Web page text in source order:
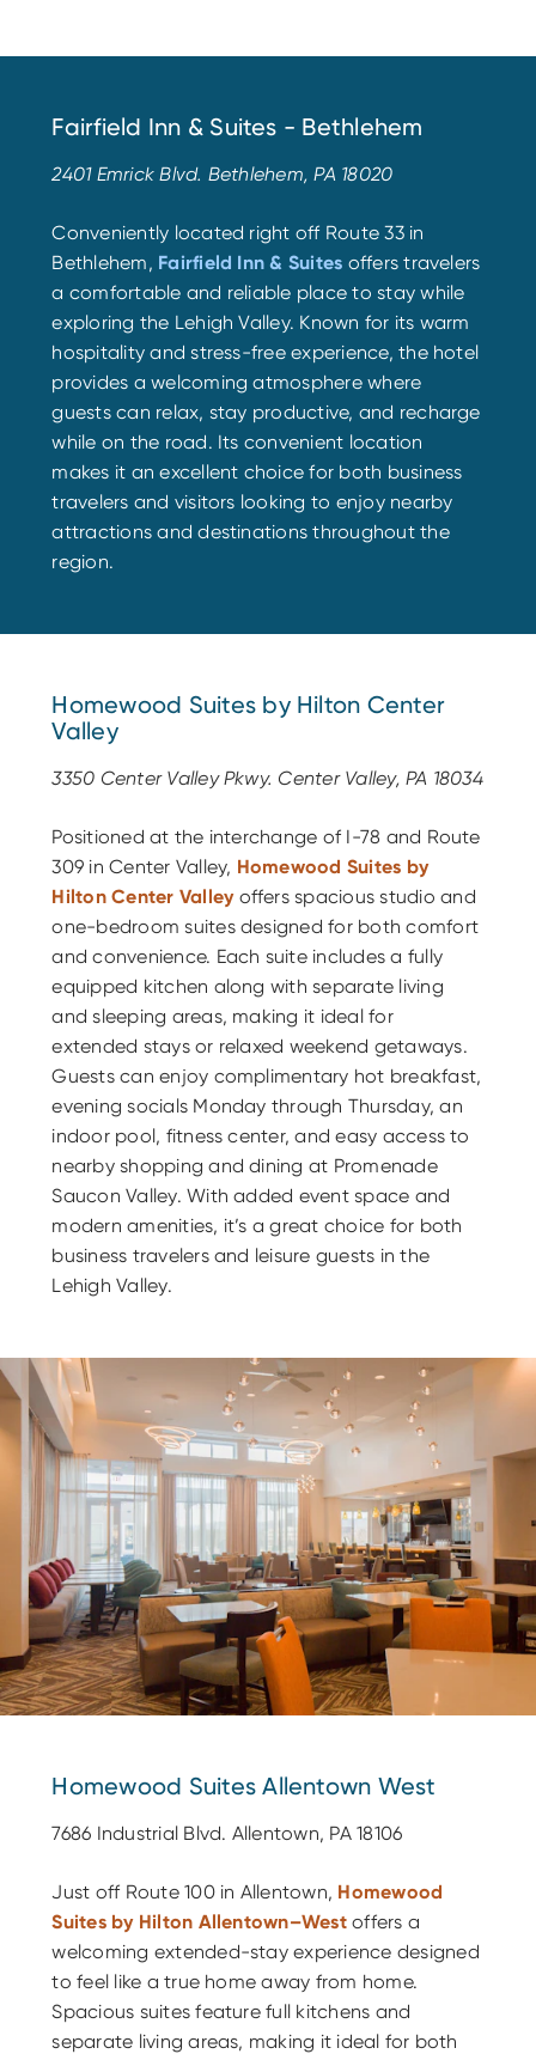
Fairfield Inn & Suites - Bethlehem
2401 Emrick Blvd. Bethlehem, PA 18020
Conveniently located right off Route 33 in
Bethlehem, Fairfield Inn & Suites offers travelers
a comfortable and reliable place to stay while
exploring the Lehigh Valley. Known for its warm
hospitality and stress-free experience, the hotel
provides a welcoming atmosphere where
guests can relax, stay productive, and recharge
while on the road. Its convenient location
makes it an excellent choice for both business
travelers and visitors looking to enjoy nearby
attractions and destinations throughout the
region.
Homewood Suites by Hilton Center
Valley
3350 Center Valley Pkwy. Center Valley, PA 18034
Positioned at the interchange of I-78 and Route
309 in Center Valley, Homewood Suites by
Hilton Center Valleyoffers spacious studio and
one-bedroom suites designed for both comfort
and convenience. Each suite includes a fully
equipped kitchen along with separate living
and sleeping areas, making it ideal for
extended stays or relaxed weekend getaways.
Guests can enjoy complimentary hot breakfast,
evening socials Monday through Thursday, an
indoor pool, fitness center, and easy access to
nearby shopping and dining at Promenade
Saucon Valley. With added event space and
modern amenities, it’s a great choice for both
business travelers and leisure guests in the
Lehigh Valley.
Homewood Suites Allentown West
7686 Industrial Blvd. Allentown, PA 18106
Just off Route 100 in Allentown, Homewood
Suites by Hilton Allentown–Westoffers a
welcoming extended-stay experience designed
to feel like a true home away from home.
Spacious suites feature full kitchens and
separate living areas, making it ideal for both